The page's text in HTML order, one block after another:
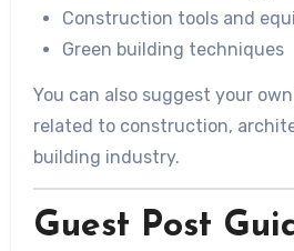
Construction tools and
Green building techniques
You can also suggest your
related to construction,
building industry.
Guest Post